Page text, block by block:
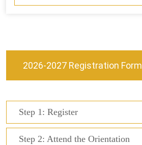
2026-2027 Registration Form
Step 1: Register
Step 2: Attend the Orientation